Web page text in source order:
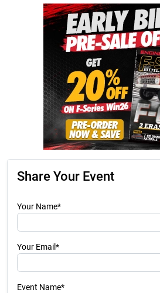
Share Your Event
Your Name*
Your Email*
Event Name*